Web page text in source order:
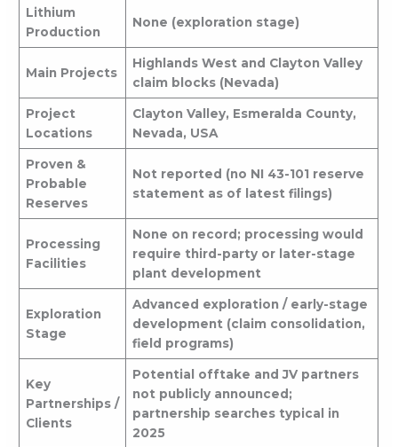
Lithium
Production
None (exploration stage)
Main Projects
Highlands West and Clayton Valley
claim blocks (Nevada)
Project
Locations
Clayton Valley, Esmeralda County,
Nevada, USA
Proven &
Probable
Reserves
Not reported (no NI 43-101 reserve
statement as of latest filings)
Processing
Facilities
None on record; processing would
require third-party or later-stage
plant development
Exploration
Stage
Advanced exploration / early-stage
development (claim consolidation,
field programs)
Key
Partnerships /
Clients
Potential offtake and JV partners
not publicly announced;
partnership searches typical in
2025